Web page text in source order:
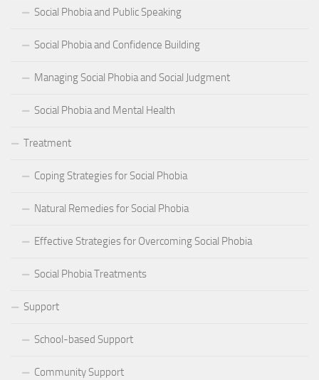
Social Phobia and Public Speaking
Social Phobia and Confidence Building
Managing Social Phobia and Social Judgment
Social Phobia and Mental Health
Treatment
Coping Strategies for Social Phobia
Natural Remedies for Social Phobia
Effective Strategies for Overcoming Social Phobia
Social Phobia Treatments
Support
School-based Support
Community Support